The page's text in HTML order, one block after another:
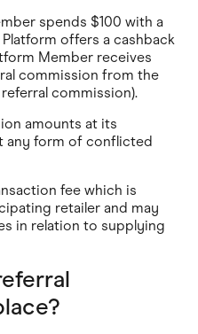
spends $100 with a
offers a cashback
Member receives
commission from the
commission).
amounts at its
any form of conflicted
fee which is
retailer and may
in relation to supplying